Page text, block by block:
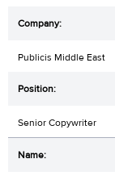
Publicis Middle East
Senior Copywriter